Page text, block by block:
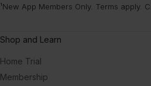
¹New App Members Only. Terms
Shop and Learn
Home Trial
Membership